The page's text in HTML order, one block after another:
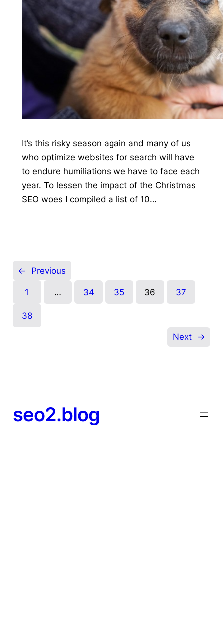
It’s this risky season again and many of us
who optimize websites for search will have
to endure humiliations we have to face each
year. To lessen the impact of the Christmas
SEO woes I compiled a list of 10…
← Previous
1 … 34 35 36 37
38
Next →
seo2.blog